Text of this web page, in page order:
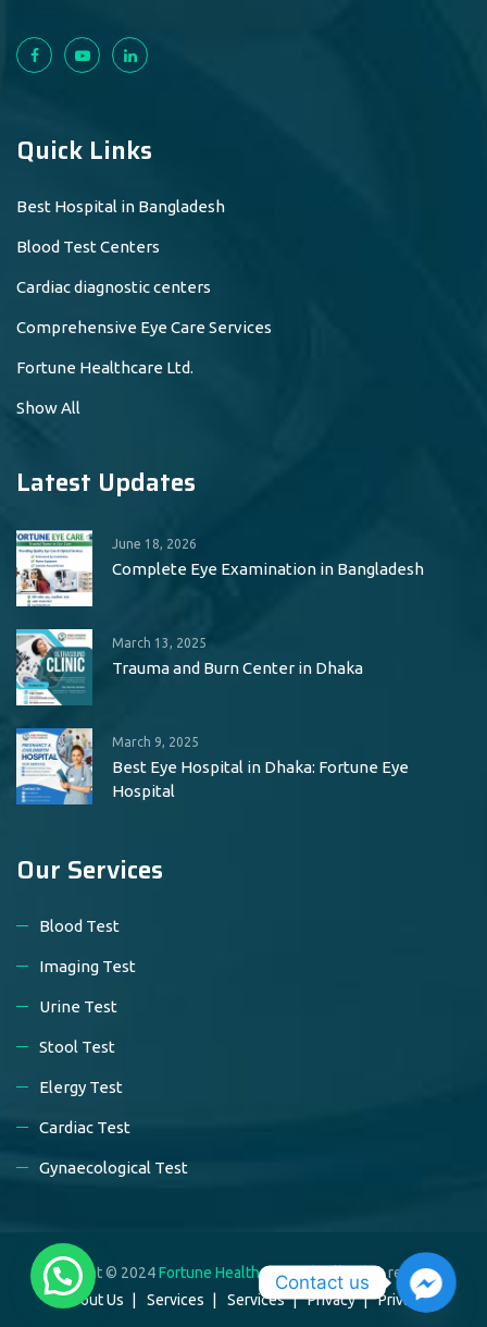
Quick Links
Best Hospital in Bangladesh
Blood Test Centers
Cardiac diagnostic centers
Comprehensive Eye Care Services
Fortune Healthcare Ltd.
Show All
Latest Updates
June 18, 2026
Complete Eye Examination in Bangladesh
March 13, 2025
Trauma and Burn Center in Dhaka
March 9, 2025
Best Eye Hospital in Dhaka: Fortune Eye
Hospital
Our Services
Blood Test
Imaging Test
Urine Test
Stool Test
Elergy Test
Cardiac Test
Gynaecological Test
Copyright © 2024Fortune Healthcare Ltd.
. All rights reserved.
About Us
Services Services Privacy Privacy
Contact us